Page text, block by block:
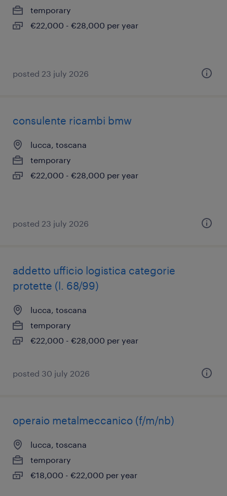
temporary
€22,000 - €28,000 per year
posted 23 july 2026
consulente ricambi bmw
lucca, toscana
temporary
€22,000 - €28,000 per year
posted 23 july 2026
addetto ufficio logistica categorie
protette (l. 68/99)
lucca, toscana
temporary
€22,000 - €28,000 per year
posted 30 july 2026
operaio metalmeccanico (f/m/nb)
lucca, toscana
temporary
€18,000 - €22,000 per year